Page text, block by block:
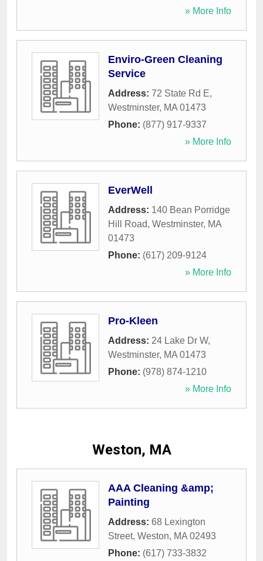
» More Info
Enviro-Green Cleaning
Service
Address: 72 State Rd E,
Westminster, MA 01473
Phone: (877) 917-9337
» More Info
EverWell
Address: 140 Bean Porridge
Hill Road, Westminster, MA
01473
Phone: (617) 209-9124
» More Info
Pro-Kleen
Address: 24 Lake Dr W,
Westminster, MA 01473
Phone: (978) 874-1210
» More Info
Weston, MA
AAA Cleaning &amp;
Painting
Address: 68 Lexington
Street, Weston, MA 02493
Phone: (617) 733-3832